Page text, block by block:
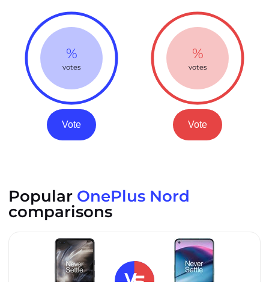
%
votes
Vote
%
votes
Vote
Popular OnePlus Nord
comparisons